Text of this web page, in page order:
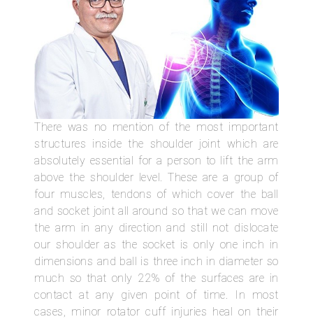
There was no mention of the most important
structures inside the shoulder joint which are
absolutely essential for a person to lift the arm
above the shoulder level. These are a group of
four muscles, tendons of which cover the ball
and socket joint all around so that we can move
the arm in any direction and still not dislocate
our shoulder as the socket is only one inch in
dimensions and ball is three inch in diameter so
much so that only 22% of the surfaces are in
contact at any given point of time. In most
cases, minor rotator cuff injuries heal on their